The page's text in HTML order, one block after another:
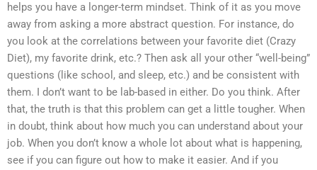
helps you have a longer-term mindset. Think of it as you move
away from asking a more abstract question. For instance, do
you look at the correlations between your favorite diet (Crazy
Diet), my favorite drink, etc.? Then ask all your other “well-being”
questions (like school, and sleep, etc.) and be consistent with
them. I don’t want to be lab-based in either. Do you think. After
that, the truth is that this problem can get a little tougher. When
in doubt, think about how much you can understand about your
job. When you don’t know a whole lot about what is happening,
see if you can figure out how to make it easier. And if you